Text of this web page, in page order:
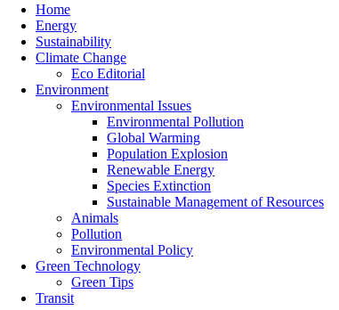
Menu
Home
Energy
Sustainability
Climate Change
Eco Editorial
Environment
Environmental Issues
Environmental Pollution
Global Warming
Population Explosion
Renewable Energy
Species Extinction
Sustainable Management of Resources
Animals
Pollution
Environmental Policy
Green Technology
Green Tips
Transit